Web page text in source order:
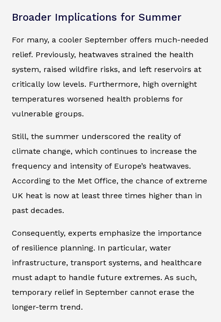
Broader Implications for Summer
For many, a cooler September offers much-needed
relief. Previously, heatwaves strained the health
system, raised wildfire risks, and left reservoirs at
critically low levels. Furthermore, high overnight
temperatures worsened health problems for
vulnerable groups.
Still, the summer underscored the reality of
climate change, which continues to increase the
frequency and intensity of Europe’s heatwaves.
According to the Met Office, the chance of extreme
UK heat is now at least three times higher than in
past decades.
Consequently, experts emphasize the importance
of resilience planning. In particular, water
infrastructure, transport systems, and healthcare
must adapt to handle future extremes. As such,
temporary relief in September cannot erase the
longer-term trend.